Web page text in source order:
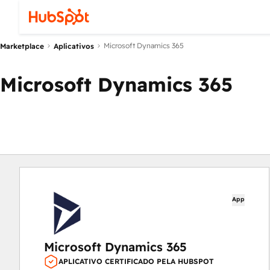
Marketplace Aplicativos Microsoft Dynamics 365
Microsoft Dynamics 365
App
Microsoft Dynamics 365
APLICATIVO CERTIFICADO PELA HUBSPOT